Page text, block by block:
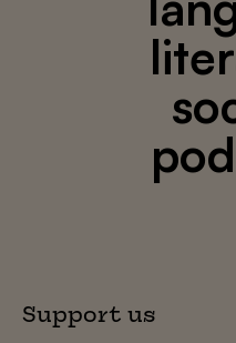
Support us